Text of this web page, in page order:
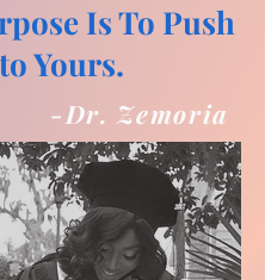
Is To Push
Yours.
-Dr. Zemoria